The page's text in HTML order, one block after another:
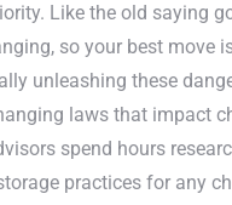
Like the old saying
so your best
unleashing these
laws that impact
spend hours
practices for any